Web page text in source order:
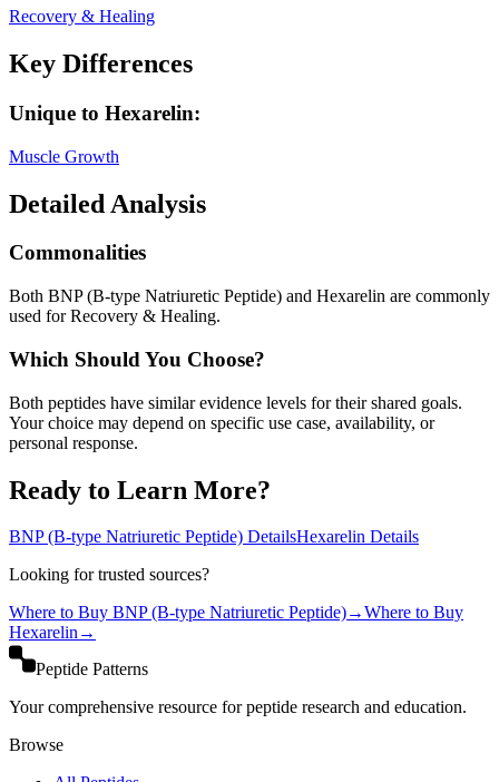
Recovery & Healing
Key Differences
Unique to Hexarelin:
Muscle Growth
Detailed Analysis
Commonalities
Both BNP (B-type Natriuretic Peptide) and Hexarelin are commonly
used for Recovery & Healing.
Which Should You Choose?
Both peptides have similar evidence levels for their shared goals.
Your choice may depend on specific use case, availability, or
personal response.
Ready to Learn More?
BNP (B-type Natriuretic Peptide) DetailsHexarelin Details
Looking for trusted sources?
Where to Buy BNP (B-type Natriuretic Peptide)→Where to Buy
Hexarelin→
Peptide Patterns
Your comprehensive resource for peptide research and education.
Browse